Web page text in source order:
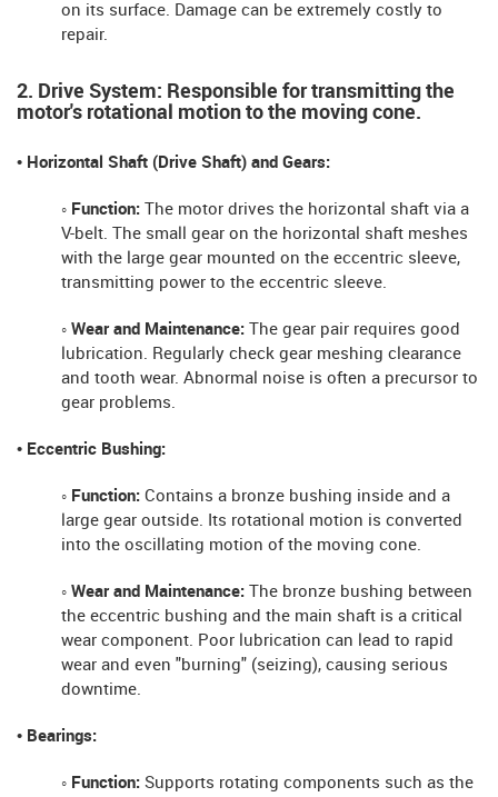
on its surface. Damage can be extremely costly to
repair.
2. Drive System: Responsible for transmitting the
motor's rotational motion to the moving cone.
• Horizontal Shaft (Drive Shaft) and Gears:
◦ Function: The motor drives the horizontal shaft via a
V-belt. The small gear on the horizontal shaft meshes
with the large gear mounted on the eccentric sleeve,
transmitting power to the eccentric sleeve.
◦ Wear and Maintenance: The gear pair requires good
lubrication. Regularly check gear meshing clearance
and tooth wear. Abnormal noise is often a precursor to
gear problems.
• Eccentric Bushing:
◦ Function: Contains a bronze bushing inside and a
large gear outside. Its rotational motion is converted
into the oscillating motion of the moving cone.
◦ Wear and Maintenance: The bronze bushing between
the eccentric bushing and the main shaft is a critical
wear component. Poor lubrication can lead to rapid
wear and even "burning" (seizing), causing serious
downtime.
• Bearings:
◦ Function: Supports rotating components such as the